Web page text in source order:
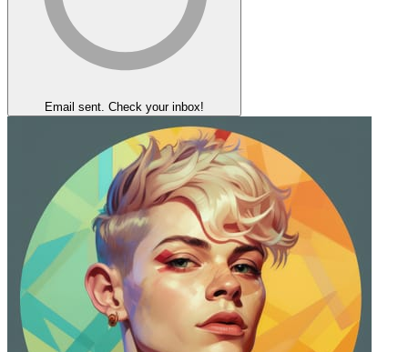
Email sent. Check your inbox!